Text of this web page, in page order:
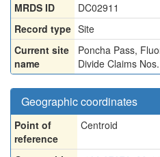
MRDS ID
DC02911
Record type Site
Current site
name
Poncha Pass,
Divide Claims
Geographic coordinates
Point of
reference
Centroid